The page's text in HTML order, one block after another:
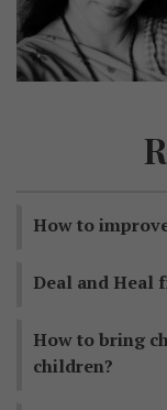
How to
Deal and Heal
How to bring
children?